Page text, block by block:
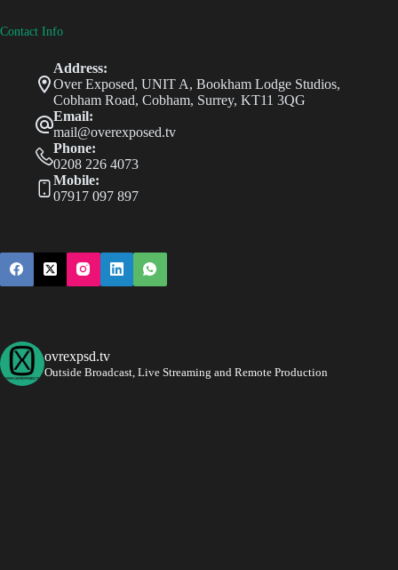
Contact Info
Address:
Over Exposed, UNIT A, Bookham Lodge Studios,
Cobham Road, Cobham, Surrey, KT11 3QG
Email:
mail@overexposed.tv
Phone:
0208 226 4073
Mobile:
07917 097 897
ovrexpsd.tv
Outside Broadcast, Live Streaming and Remote Production